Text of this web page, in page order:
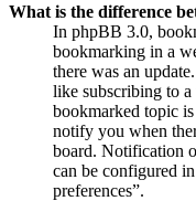
What is the difference
In phpBB 3.0,
bookmarking in a
there was an
like subscribing to
bookmarked topic
notify you when
board. Notification
can be configured
preferences”.